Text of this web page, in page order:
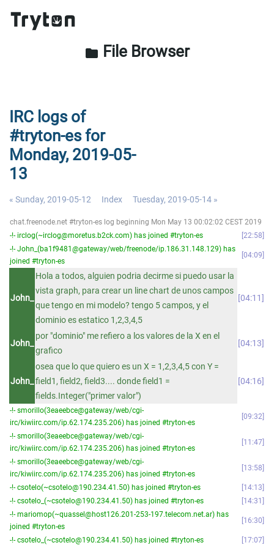
folder File Browser
IRC logs of
#tryton-es for
Monday, 2019-05-
13
« Sunday, 2019-05-12 Index Tuesday, 2019-05-14 »
chat.freenode.net #tryton-es log beginning Mon May 13 00:02:02 CEST 2019
-!- irclog(~irclog@moretus.b2ck.com) has joined #tryton-es
22:58
-!- John_(ba1f9481@gateway/web/freenode/ip.186.31.148.129) has
joined #tryton-es
04:09
John_
Hola a todos, alguien podria decirme si puedo usar la
vista graph, para crear un line chart de unos campos
que tengo en mi modelo? tengo 5 campos, y el
dominio es estatico 1,2,3,4,5
04:11
John_
por "dominio" me refiero a los valores de la X en el
grafico
04:13
John_
osea que lo que quiero es un X = 1,2,3,4,5 con Y =
field1, field2, field3.... donde field1 =
fields.Integer("primer valor")
04:16
-!- smorillo(3eaeebce@gateway/web/cgi-
irc/kiwiirc.com/ip.62.174.235.206) has joined #tryton-es
09:32
-!- smorillo(3eaeebce@gateway/web/cgi-
irc/kiwiirc.com/ip.62.174.235.206) has joined #tryton-es
11:47
-!- smorillo(3eaeebce@gateway/web/cgi-
irc/kiwiirc.com/ip.62.174.235.206) has joined #tryton-es
13:58
-!- csotelo(~csotelo@190.234.41.50) has joined #tryton-es
14:13
-!- csotelo_(~csotelo@190.234.41.50) has joined #tryton-es
14:31
-!- mariomop(~quassel@host126.201-253-197.telecom.net.ar) has
joined #tryton-es
16:30
-!- csotelo_(~csotelo@190.234.41.50) has joined #tryton-es 17:07